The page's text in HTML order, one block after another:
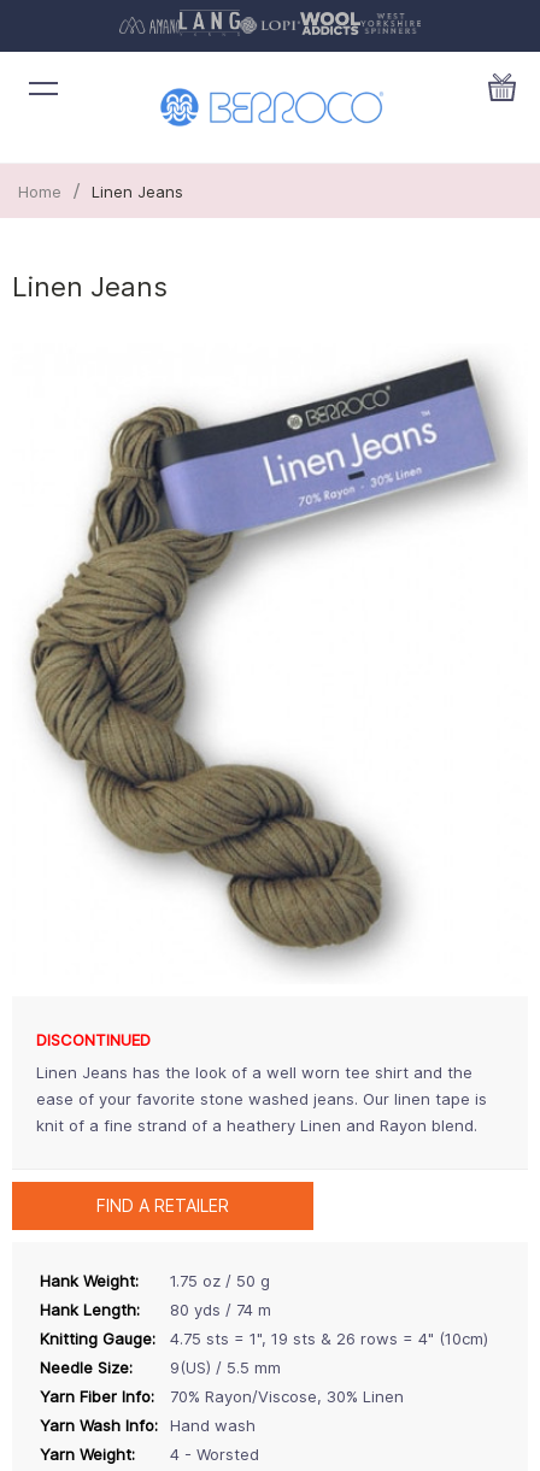
Home / Linen Jeans
Linen Jeans
DISCONTINUED
Linen Jeans has the look of a well worn tee shirt and the
ease of your favorite stone washed jeans. Our linen tape is
knit of a fine strand of a heathery Linen and Rayon blend.
FIND A RETAILER
Hank Weight:
1.75 oz / 50 g
Hank Length:
80 yds / 74 m
Knitting Gauge:
4.75 sts = 1", 19 sts & 26 rows = 4" (10cm)
Needle Size:
9(US) / 5.5 mm
Yarn Fiber Info:
70% Rayon/Viscose, 30% Linen
Yarn Wash Info:
Hand wash
Yarn Weight:
4 - Worsted